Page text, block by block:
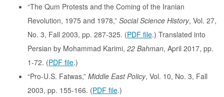
“The Qum Protests and the Coming of the Iranian
Revolution, 1975 and 1978,” Social Science History, Vol. 27,
No. 3, Fall 2003, pp. 287-325. (PDF file.) Translated into
Persian by Mohammad Karimi, 22 Bahman, April 2017, pp.
1-72. (PDF file.)
“Pro-U.S. Fatwas,” Middle East Policy, Vol. 10, No. 3, Fall
2003, pp. 155-166. (PDF file.)